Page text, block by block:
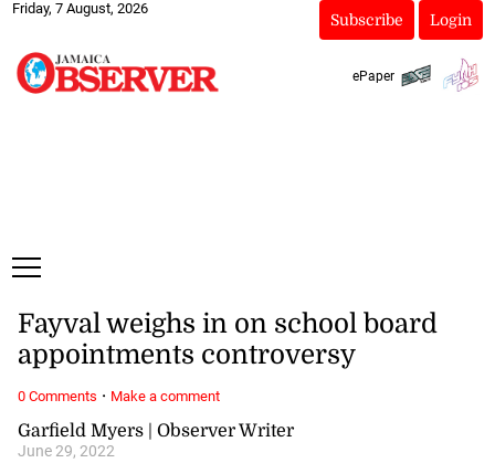
Friday, 7 August, 2026
Subscribe Login
ePaper
Garfield Myers | Observer Writer
June 29, 2022
Fayval weighs in on school board
appointments controversy
0 Comments · Make a comment